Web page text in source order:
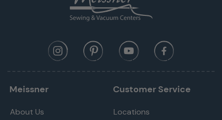
Meissner
About Us
Customer Service
Locations